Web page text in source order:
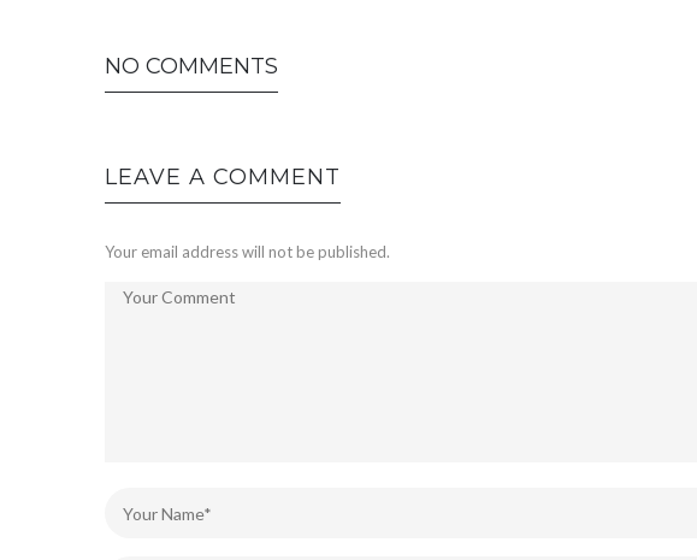
NO COMMENTS
LEAVE A COMMENT
Your email address will not be published.